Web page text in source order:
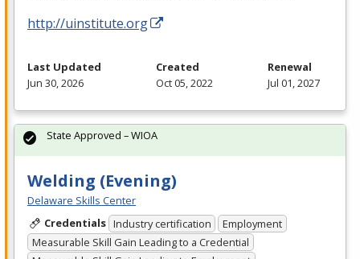
http://uinstitute.org
Last Updated
Jun 30, 2026
Created
Oct 05, 2022
Renewal
Jul 01, 2027
Welding (Evening)
Delaware Skills Center
Credentials Industry certification
Employment
Measurable Skill Gain Leading to a Credential
State Approved – WIOA